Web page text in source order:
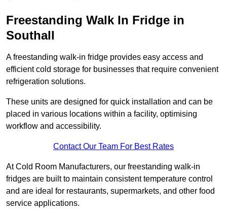
Freestanding Walk In Fridge in
Southall
A freestanding walk-in fridge provides easy access and
efficient cold storage for businesses that require convenient
refrigeration solutions.
These units are designed for quick installation and can be
placed in various locations within a facility, optimising
workflow and accessibility.
Contact Our Team For Best Rates
At Cold Room Manufacturers, our freestanding walk-in
fridges are built to maintain consistent temperature control
and are ideal for restaurants, supermarkets, and other food
service applications.